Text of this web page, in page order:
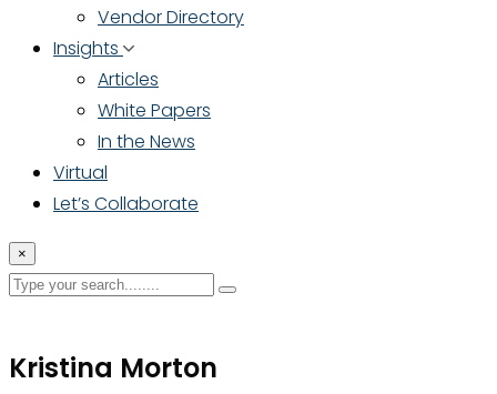
Vendor Directory
Insights
Articles
White Papers
In the News
Virtual
Let’s Collaborate
×
Kristina Morton